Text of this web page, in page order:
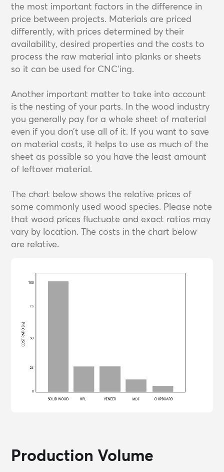
the most important factors in the difference in
price between projects. Materials are priced
differently, with prices determined by their
availability, desired properties and the costs to
process the raw material into planks or sheets
so it can be used for CNC’ing.
Another important matter to take into account
is the nesting of your parts. In the wood industry
you generally pay for a whole sheet of material
even if you don’t use all of it. If you want to save
on material costs, it helps to use as much of the
sheet as possible so you have the least amount
of leftover material.
The chart below shows the relative prices of
some commonly used wood species. Please note
that wood prices fluctuate and exact ratios may
vary by location. The costs in the chart below
are relative.
Production Volume